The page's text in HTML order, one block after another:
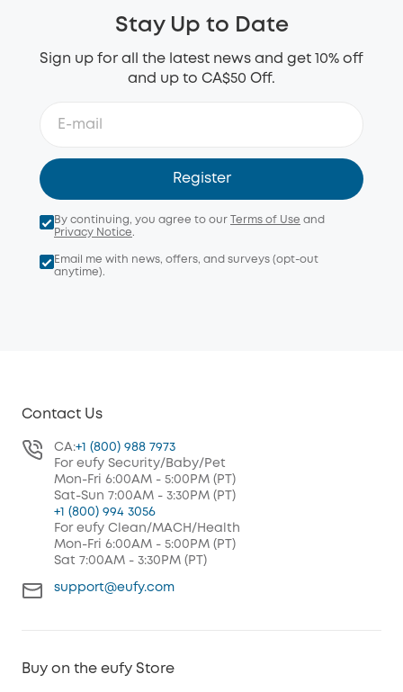
Stay Up to Date
Sign up for all the latest news and get 10% off
and up to CA$50 Off.
Register
By continuing, you agree to our Terms of Use and
Privacy Notice.
Email me with news, offers, and surveys (opt-out
anytime).
Contact Us
CA:+1 (800) 988 7973
For eufy Security/Baby/Pet
Mon-Fri 6:00AM - 5:00PM (PT)
Sat-Sun 7:00AM - 3:30PM (PT)
+1 (800) 994 3056
For eufy Clean/MACH/Health
Mon-Fri 6:00AM - 5:00PM (PT)
Sat 7:00AM - 3:30PM (PT)
support@eufy.com
Buy on the eufy Store